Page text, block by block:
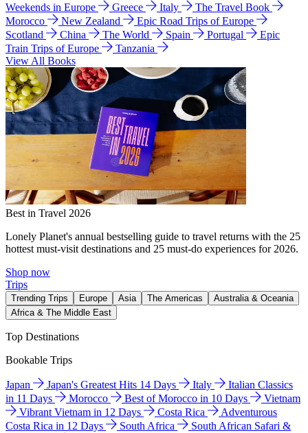
Weekends in Europe
Greece Italy
The Travel Book
Morocco
New Zealand
Epic Road Trips of Europe
Scotland
China The World Spain Portugal
Epic
Train Trips of Europe
Tanzania
View All Books
Best in Travel 2026
Lonely Planet's annual bestselling guide to travel returns with the 25
hottest must-visit destinations and 25 must-do experiences for 2026.
Shop now
Trips
Trending Trips Europe Asia The Americas
Australia & Oceania
Africa & The Middle East
Top Destinations
Bookable Trips
Japan Japan's Greatest Hits 14 Days Italy
Italian Classics
in 11 Days
Morocco Best of Morocco in 10 Days
Vietnam
Vibrant Vietnam in 12 Days
Costa Rica
Adventurous
Costa Rica in 12 Days
South Africa
South African Safari &